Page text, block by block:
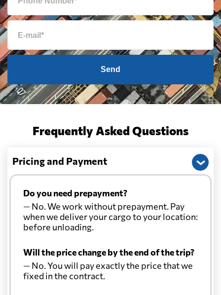
Send
Frequently Asked Questions
Pricing and Payment
Do you need prepayment?
— No. We work without prepayment. Pay
when we deliver your cargo to your location:
before unloading.
Will the price change by the end of the trip?
— No. You will pay exactly the price that we
fixed in the contract.